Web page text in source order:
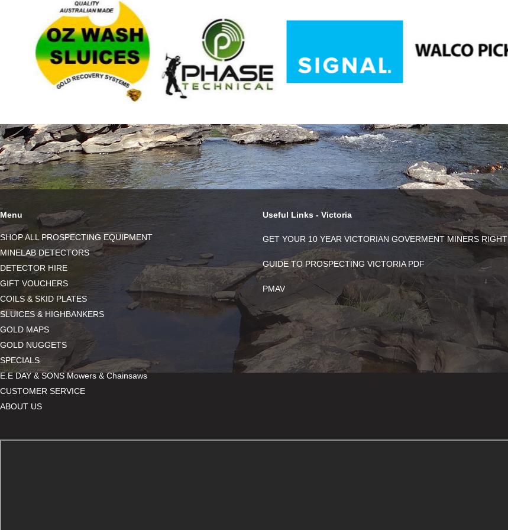
Menu
SHOP ALL PROSPECTING EQUIPMENT
MINELAB DETECTORS
DETECTOR HIRE
GIFT VOUCHERS
COILS & SKID PLATES
SLUICES & HIGHBANKERS
GOLD MAPS
GOLD NUGGETS
SPECIALS
E.E DAY & SONS Mowers & Chainsaws
CUSTOMER SERVICE
ABOUT US
Useful Links - Victoria
GET YOUR 10 YEAR VICTORIAN GOVERMENT MINERS RIGHT
GUIDE TO PROSPECTING VICTORIA PDF
PMAV